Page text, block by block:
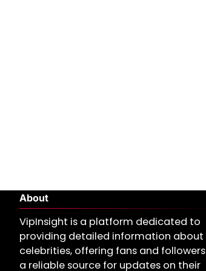
About
VipInsight is a platform dedicated to
providing detailed information about
celebrities, offering fans and followers
a reliable source for updates on their